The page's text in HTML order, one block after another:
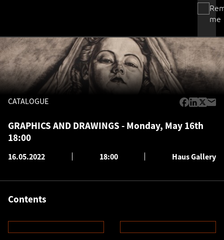
me
CATALOGUE
GRAPHICS AND DRAWINGS - Monday, May 16th
18:00
16.05.2022 18:00 Haus Gallery
Contents